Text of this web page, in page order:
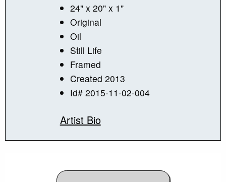
24" x 20" x 1"
Original
Oil
Still Life
Framed
Created 2013
Id# 2015-11-02-004
Artist Bio